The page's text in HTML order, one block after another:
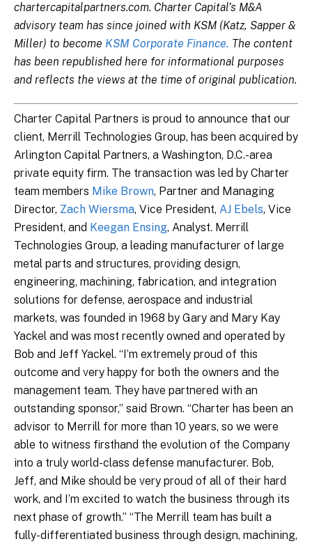
chartercapitalpartners.com. Charter Capital’s M&A
advisory team has since joined with KSM (Katz, Sapper &
Miller) to become KSM Corporate Finance. The content
has been republished here for informational purposes
and reflects the views at the time of original publication.
Charter Capital Partners is proud to announce that our
client, Merrill Technologies Group, has been acquired by
Arlington Capital Partners, a Washington, D.C.-area
private equity firm. The transaction was led by Charter
team members Mike Brown, Partner and Managing
Director, Zach Wiersma, Vice President, AJ Ebels, Vice
President, and Keegan Ensing, Analyst. Merrill
Technologies Group, a leading manufacturer of large
metal parts and structures, providing design,
engineering, machining, fabrication, and integration
solutions for defense, aerospace and industrial
markets, was founded in 1968 by Gary and Mary Kay
Yackel and was most recently owned and operated by
Bob and Jeff Yackel. “I’m extremely proud of this
outcome and very happy for both the owners and the
management team. They have partnered with an
outstanding sponsor,” said Brown. “Charter has been an
advisor to Merrill for more than 10 years, so we were
able to witness firsthand the evolution of the Company
into a truly world-class defense manufacturer. Bob,
Jeff, and Mike should be very proud of all of their hard
work, and I’m excited to watch the business through its
next phase of growth.” “The Merrill team has built a
fully-differentiated business through design, machining,